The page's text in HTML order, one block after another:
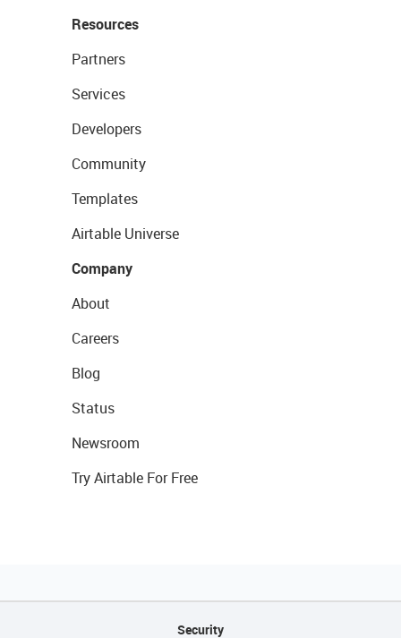
Resources
Partners
Services
Developers
Community
Templates
Airtable Universe
Company
About
Careers
Blog
Status
Newsroom
Try Airtable For Free
Security